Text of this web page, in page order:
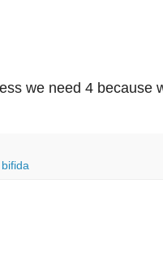
we need 4 because